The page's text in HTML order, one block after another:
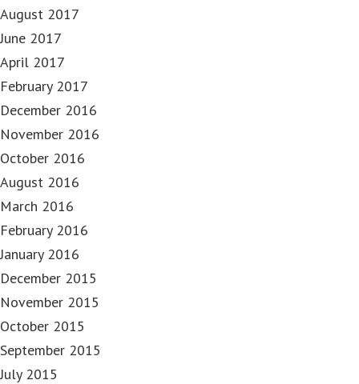
August 2017
June 2017
April 2017
February 2017
December 2016
November 2016
October 2016
August 2016
March 2016
February 2016
January 2016
December 2015
November 2015
October 2015
September 2015
July 2015